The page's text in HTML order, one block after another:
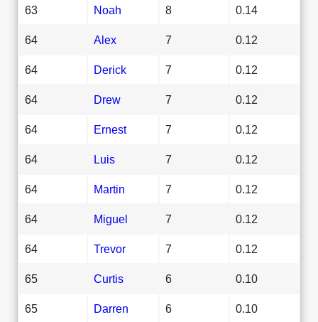
63 Noah 8 0.14
64 Alex 7 0.12
64 Derick 7 0.12
64 Drew 7 0.12
64 Ernest 7 0.12
64 Luis 7 0.12
64 Martin 7 0.12
64 Miguel 7 0.12
64 Trevor 7 0.12
65 Curtis 6 0.10
65 Darren 6 0.10